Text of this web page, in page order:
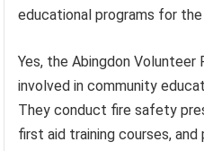
educational programs for
Yes, the Abingdon
involved in community
They conduct fire safety
first aid training courses,